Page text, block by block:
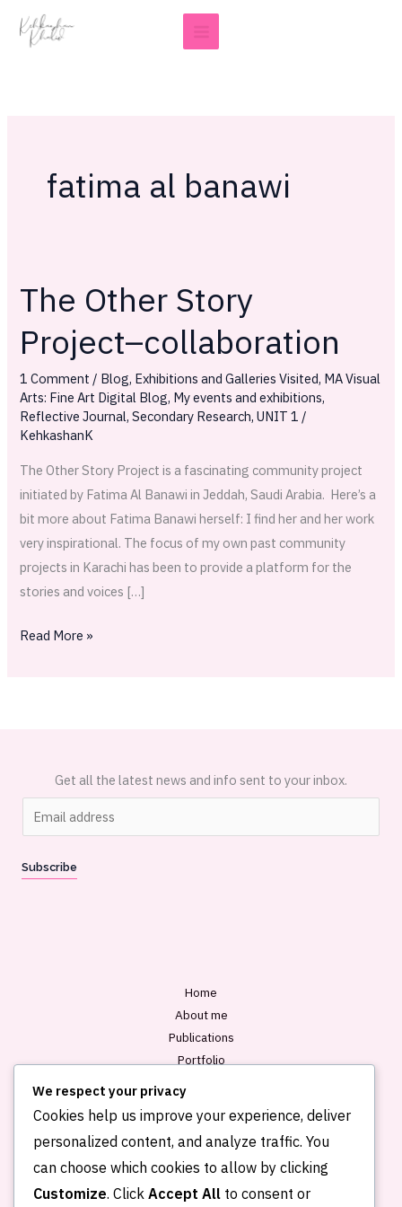
fatima al banawi
The Other Story
Project–collaboration
1 Comment / Blog, Exhibitions and Galleries Visited, MA Visual
Arts: Fine Art Digital Blog, My events and exhibitions,
Reflective Journal,Secondary Research,UNIT 1 /
KehkashanK
The Other Story Project is a fascinating community project
initiated by Fatima Al Banawi in Jeddah, Saudi Arabia. Here’s a
bit more about Fatima Banawi herself: I find her and her work
very inspirational. The focus of my own past community
projects in Karachi has been to provide a platform for the
stories and voices […]
The
Other
Story
Project–
collaboration
Read More »
Get all the latest news and info sent to your inbox.
m
i
Subscribe
Home
About me
Publications
Portfolio
We respect your privacy
Cookies help us improve your experience, deliver
personalized content, and analyze traffic. You
can choose which cookies to allow by clicking
Customize. Click Accept All to consent or